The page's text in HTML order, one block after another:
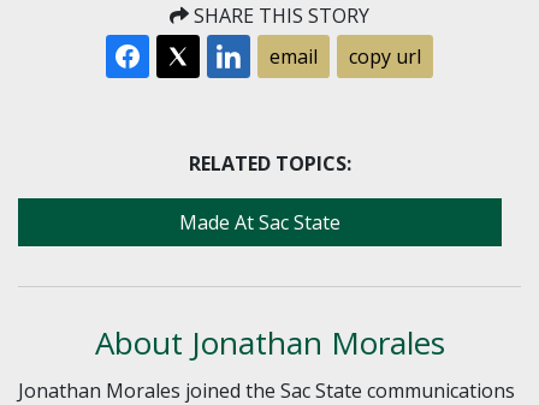
SHARE THIS STORY
email
copy url
RELATED TOPICS:
Made At Sac State
About Jonathan Morales
Jonathan Morales joined the Sac State communications